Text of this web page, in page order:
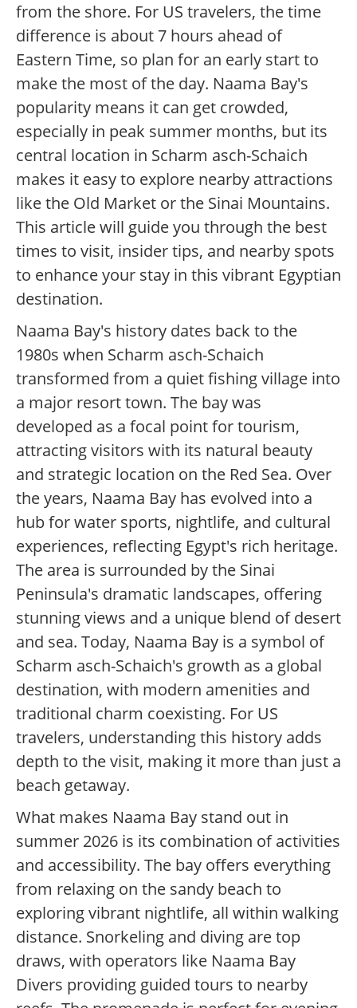
from the shore. For US travelers, the time
difference is about 7 hours ahead of
Eastern Time, so plan for an early start to
make the most of the day. Naama Bay's
popularity means it can get crowded,
especially in peak summer months, but its
central location in Scharm asch-Schaich
makes it easy to explore nearby attractions
like the Old Market or the Sinai Mountains.
This article will guide you through the best
times to visit, insider tips, and nearby spots
to enhance your stay in this vibrant Egyptian
destination.
Naama Bay's history dates back to the
1980s when Scharm asch-Schaich
transformed from a quiet fishing village into
a major resort town. The bay was
developed as a focal point for tourism,
attracting visitors with its natural beauty
and strategic location on the Red Sea. Over
the years, Naama Bay has evolved into a
hub for water sports, nightlife, and cultural
experiences, reflecting Egypt's rich heritage.
The area is surrounded by the Sinai
Peninsula's dramatic landscapes, offering
stunning views and a unique blend of desert
and sea. Today, Naama Bay is a symbol of
Scharm asch-Schaich's growth as a global
destination, with modern amenities and
traditional charm coexisting. For US
travelers, understanding this history adds
depth to the visit, making it more than just a
beach getaway.
What makes Naama Bay stand out in
summer 2026 is its combination of activities
and accessibility. The bay offers everything
from relaxing on the sandy beach to
exploring vibrant nightlife, all within walking
distance. Snorkeling and diving are top
draws, with operators like Naama Bay
Divers providing guided tours to nearby